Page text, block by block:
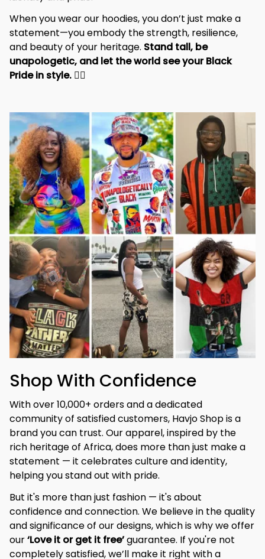
When you wear our hoodies, you don’t just make a
statement—you embody the strength, resilience,
and beauty of your heritage. Stand tall, be
unapologetic, and let the world see your Black
Pride in style. ✊🏾
Shop With Confidence
With over 10,000+ orders and a dedicated
community of satisfied customers, Havjo Shop is a
brand you can trust. Our apparel, inspired by the
rich heritage of Africa, does more than just make a
statement — it celebrates culture and identity,
helping you stand out with pride.
But it's more than just fashion — it's about
confidence and connection. We believe in the quality
and significance of our designs, which is why we offer
our ‘Love it or get it free’ guarantee. If you're not
completely satisfied, we’ll make it right with a